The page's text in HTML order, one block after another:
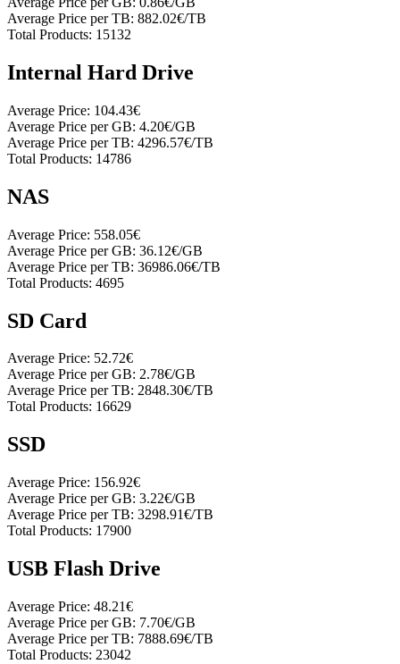
Average Price per TB: 882.02€/TB
Total Products: 15132
Internal Hard Drive
Average Price: 104.43€
Average Price per GB: 4.20€/GB
Average Price per TB: 4296.57€/TB
Total Products: 14786
NAS
Average Price: 558.05€
Average Price per GB: 36.12€/GB
Average Price per TB: 36986.06€/TB
Total Products: 4695
SD Card
Average Price: 52.72€
Average Price per GB: 2.78€/GB
Average Price per TB: 2848.30€/TB
Total Products: 16629
SSD
Average Price: 156.92€
Average Price per GB: 3.22€/GB
Average Price per TB: 3298.91€/TB
Total Products: 17900
USB Flash Drive
Average Price: 48.21€
Average Price per GB: 7.70€/GB
Average Price per TB: 7888.69€/TB
Total Products: 23042